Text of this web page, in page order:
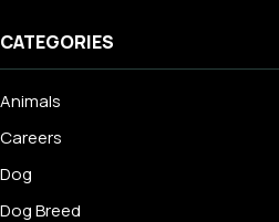
CATEGORIES
Animals
Careers
Dog
Dog Breed